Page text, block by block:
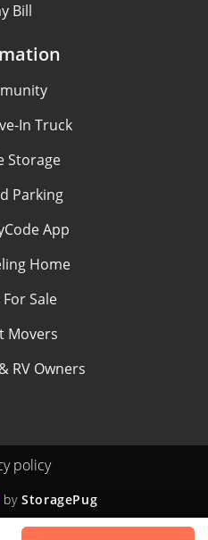
Bill
In Truck
Storage
Parking
App
Home
Sale
Movers
RV Owners
policy
byStoragePug